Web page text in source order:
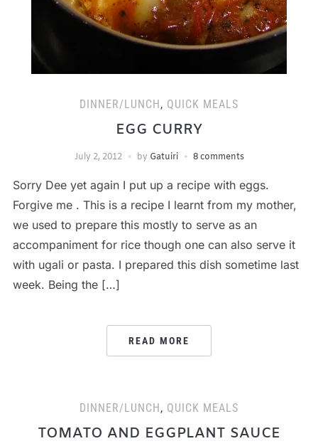
DINNER/LUNCH, QUICK MEALS
EGG CURRY
July 2, 2012 by Gatuiri 8 comments
Sorry Dee yet again I put up a recipe with eggs.
Forgive me . This is a recipe I learnt from my mother,
we used to prepare this mostly to serve as an
accompaniment for rice though one can also serve it
with ugali or pasta. I prepared this dish sometime last
week. Being the […]
READ MORE
DINNER/LUNCH, QUICK MEALS
TOMATO AND EGGPLANT SAUCE